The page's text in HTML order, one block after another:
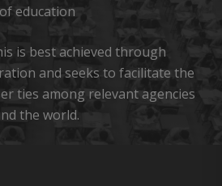
education
is best achieved through
and seeks to facilitate the
ties among relevant agencies
the world.